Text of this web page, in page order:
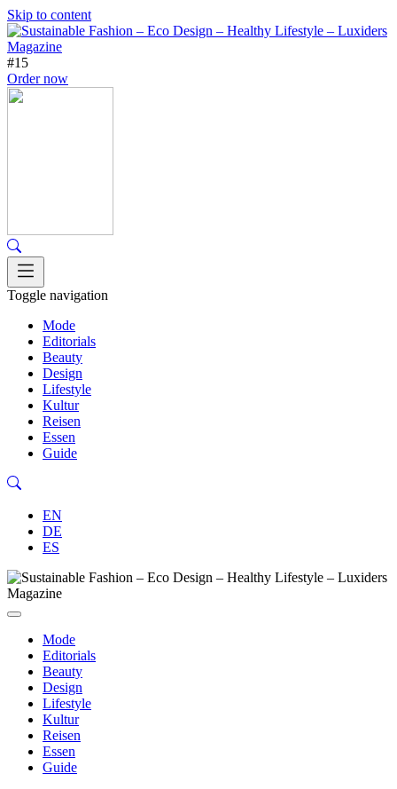
Skip to content
#15
Order now
Toggle navigation
Mode
Editorials
Beauty
Design
Lifestyle
Kultur
Reisen
Essen
Guide
EN
DE
ES
Mode
Editorials
Beauty
Design
Lifestyle
Kultur
Reisen
Essen
Guide